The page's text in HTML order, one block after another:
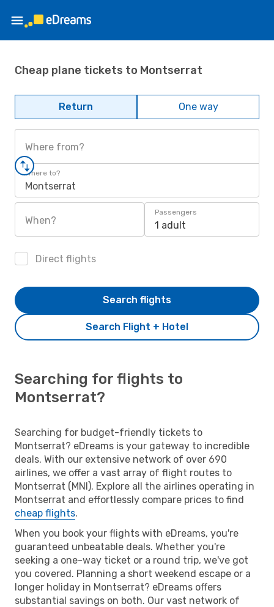
Cheap plane tickets to Montserrat
Return One way
Where from?
Where to?
Montserrat
When?
Passengers
1 adult
Direct flights
Search Flight + Hotel
Search flights
Searching for flights to
Montserrat?
Searching for budget-friendly tickets to
Montserrat? eDreams is your gateway to incredible
deals. With our extensive network of over 690
airlines, we offer a vast array of flight routes to
Montserrat (MNI). Explore all the airlines operating in
Montserrat and effortlessly compare prices to find
cheap flights.
When you book your flights with eDreams, you're
guaranteed unbeatable deals. Whether you're
seeking a one-way ticket or a round trip, we've got
you covered. Planning a short weekend escape or a
longer holiday in Montserrat? eDreams offers
substantial savings on both. Our vast network of